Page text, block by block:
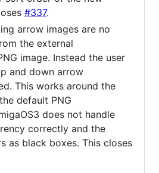
#337.
arrow images are no
the external
image. Instead the user
and down arrow
This works around the
default PNG
does not handle
correctly and the
as black boxes. This closes